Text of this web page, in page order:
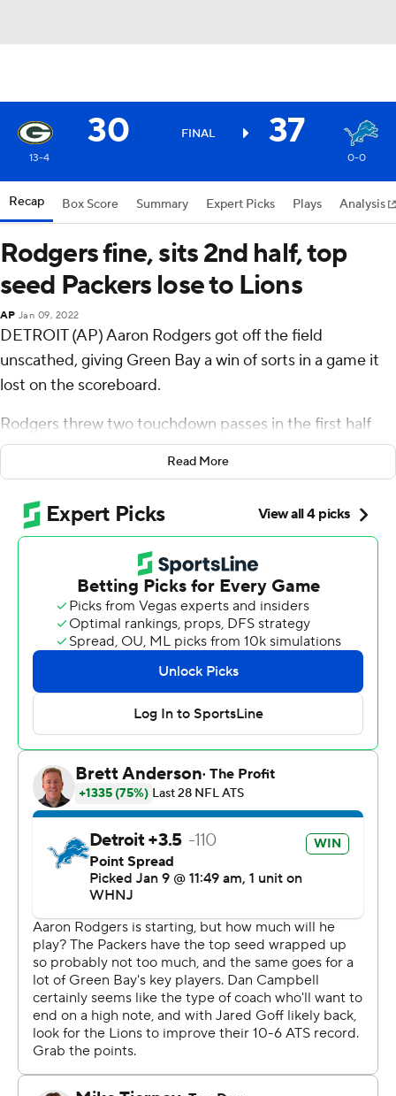
30 FINAL 37
13-4 0-0
Recap Box Score Summary Expert Picks Plays Analysis
Rodgers fine, sits 2nd half, top
seed Packers lose to Lions
AP Jan 09, 2022
DETROIT (AP) Aaron Rodgers got off the field
unscathed, giving Green Bay a win of sorts in a game it
lost on the scoreboard.
Rodgers threw two touchdown passes in the first half
and sat out the second half with nothing at stake as the
Detroit Lions beat the top-seeded Green Bay Packers
37-30 Sunday.
''The win obviously would be nice, but the most
important thing was to get out there,'' he said.
Backup Jordan Love threw two late interceptions,
sealing a defeat that didn't affect Green Bay's playoff
positioning.
The NFC North champion Packers (13-4) rolled into the
Motor City after already clinching the conference's No. 1
seed and its only first-round bye.
''I might have a better perspective tomorrow,'' Green
Bay coach Matt LaFleur said. ''We're all competitors and
we don't like losing.
''I am happy in the fact that we got out fairly healthy.''
Rodgers, the reigning NFL MVP who may win the award
for a fourth time, was 14 of 18 for 138 yards.
He threw a 1-yard pass to Allen Lazard to cap a 13-play,
74-yard drive that took 7:18 off the clock to open the
game and a 29-yard pass to the fourth-year receiver late
in the second quarter for another score.
Rodgers replaced his helmet with a baseball cap at
Read More